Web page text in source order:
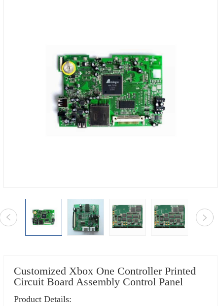
Customized Xbox One Controller Printed
Circuit Board Assembly Control Panel
Product Details: